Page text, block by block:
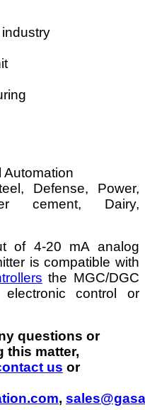
Automation
Defense, Power,
cement, Dairy,
of 4-20 mA analog
is compatible with
the MGC/DGC
control or
questions or
this matter,
us or
,